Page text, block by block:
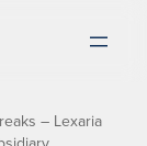
– Lexaria